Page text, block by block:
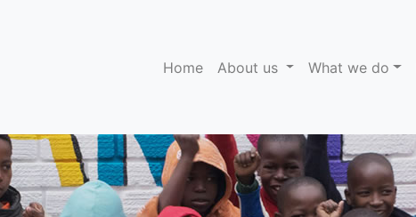
Home(current)
About us What we do